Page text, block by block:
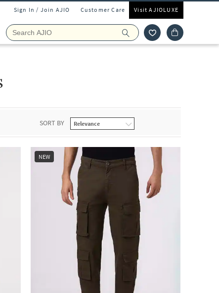
Sign In / Join AJIO Customer Care Visit AJIOLUXE
SORT BY
NEW